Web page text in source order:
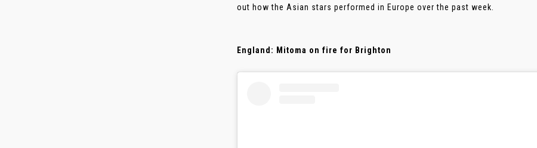
out how the Asian stars performed in Europe over the past week.
England: Mitoma on fire for Brighton